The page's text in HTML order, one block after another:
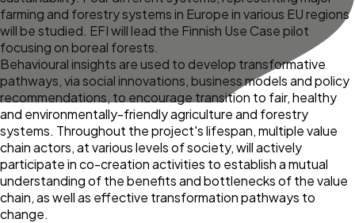
farming and forestry systems in Europe in various EU regions
will be studied. EFI will lead the Finnish Use Case pilot
focusing on boreal forests.
Behavioural insights are used to develop transformative
pathways, via social innovations, business models and policy
recommendations, to encourage transition to fair, healthy
and environmentally-friendly agriculture and forestry
systems. Throughout the project's lifespan, multiple value
chain actors, at various levels of society, will actively
participate in co-creation activities to establish a mutual
understanding of the benefits and bottlenecks of the value
chain, as well as effective transformation pathways to
change.